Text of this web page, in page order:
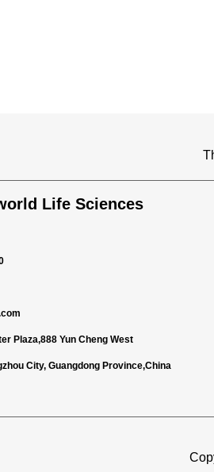
Life Sciences
Plaza,888 Yun Cheng West
City, Guangdong Province,China